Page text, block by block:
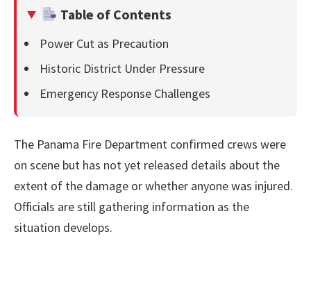
Table of Contents
Power Cut as Precaution
Historic District Under Pressure
Emergency Response Challenges
The Panama Fire Department confirmed crews were
on scene but has not yet released details about the
extent of the damage or whether anyone was injured.
Officials are still gathering information as the
situation develops.